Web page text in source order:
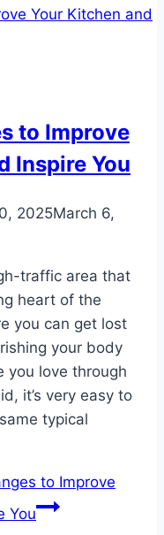
to Improve
Inspire You
2025March 6,
traffic area that
heart of the
you can get lost
your body
you love through
it’s very easy to
typical
to Improve
You